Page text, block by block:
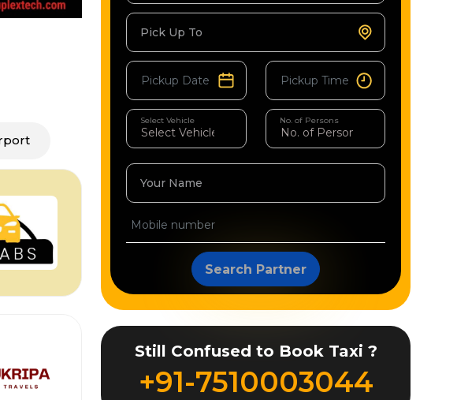
Pick Up To
Select Vehicle No. of Persons
Your Name
Search Partner
Still Confused to Book Taxi ?
+91-7510003044